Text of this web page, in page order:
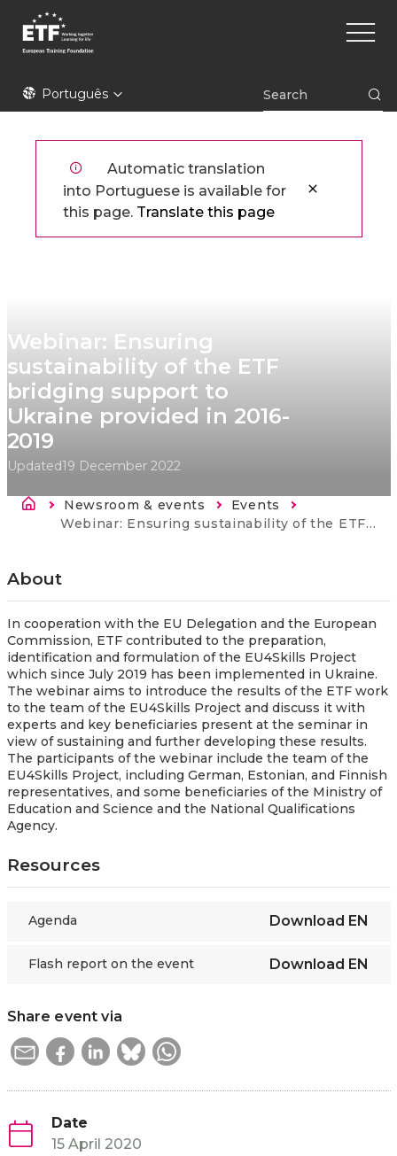
main
ETFPortuguês
Main
Automatic translation
into Portuguese is available for
this page. Translate this page
Webinar: Ensuring
sustainability of the ETF
bridging support to
Ukraine provided in 2016-
2019
Updated19 December 2022
Breadcrumb
Newsroom & events
Events
Current:
Webinar: Ensuring sustainability of the ETF bridging support to Ukraine provided in 2016-2019
About
In cooperation with the EU Delegation and the European
Commission, ETF contributed to the preparation,
identification and formulation of the EU4Skills Project
which since July 2019 has been implemented in Ukraine.
The webinar aims to introduce the results of the ETF work
to the team of the EU4Skills Project and discuss it with
experts and key beneficiaries present at the seminar in
view of sustaining and further developing these results.
The participants of the webinar include the team of the
EU4Skills Project, including German, Estonian, and Finnish
representatives, and some beneficiaries of the Ministry of
Education and Science and the National Qualifications
Agency.
Resources
Agenda Download EN
Flash report on the event Download EN
Share event via
Date
15 April 2020